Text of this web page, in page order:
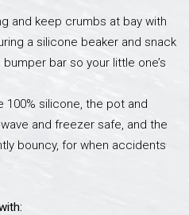
and keep crumbs at bay with
a silicone beaker and snack
bar so your little one’s
100% silicone, the pot and
and freezer safe, and the
bouncy, for when accidents